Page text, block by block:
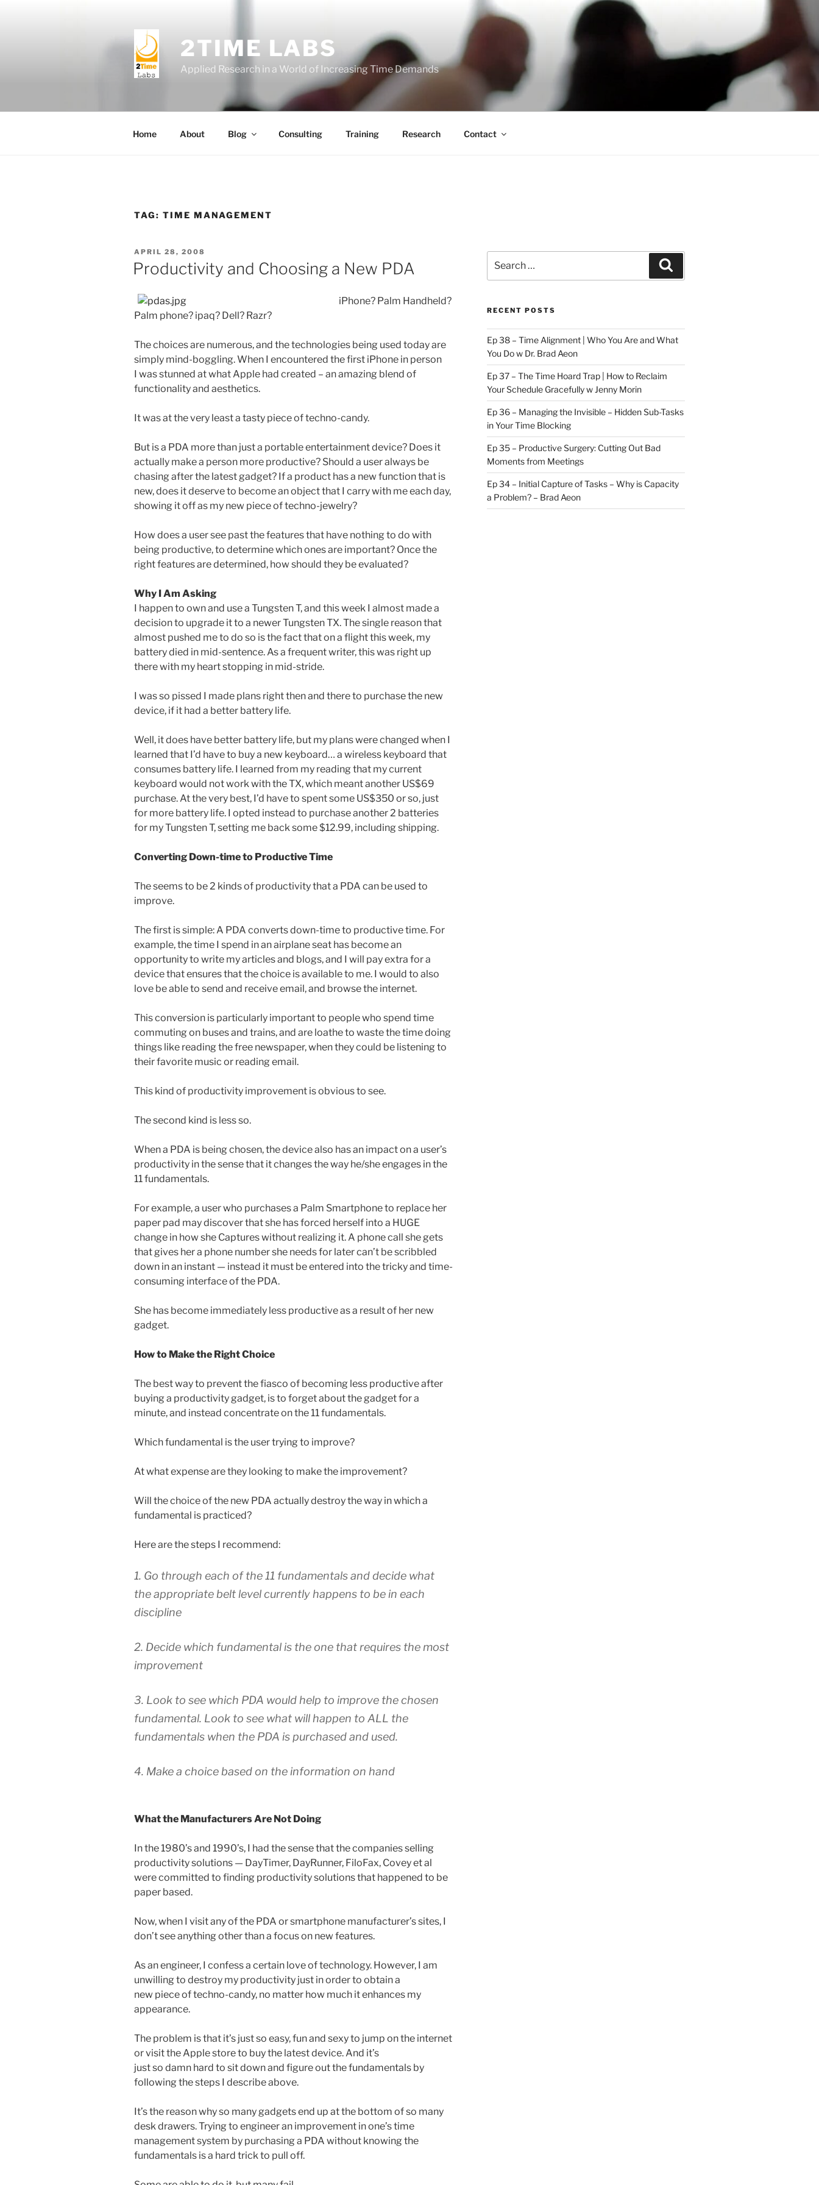
2TIME LABS
Applied Research in a World of Increasing Time Demands
Home About Blog Consulting Training Research Contact
TAG: TIME MANAGEMENT
POSTED
ON
APRIL 28, 2008
Productivity and Choosing a New PDA
iPhone? Palm Handheld?
Palm phone? ipaq? Dell? Razr?
The choices are numerous, and the technologies being used today are
simply mind-boggling. When I encountered the first iPhone in person
I was stunned at what Apple had created – an amazing blend of
functionality and aesthetics.
It was at the very least a tasty piece of techno-candy.
But is a PDA more than just a portable entertainment device? Does it
actually make a person more productive? Should a user always be
chasing after the latest gadget? If a product has a new function that is
new, does it deserve to become an object that I carry with me each day,
showing it off as my new piece of techno-jewelry?
How does a user see past the features that have nothing to do with
being productive, to determine which ones are important? Once the
right features are determined, how should they be evaluated?
Why I Am Asking
I happen to own and use a Tungsten T, and this week I almost made a
decision to upgrade it to a newer Tungsten TX. The single reason that
almost pushed me to do so is the fact that on a flight this week, my
battery died in mid-sentence. As a frequent writer, this was right up
there with my heart stopping in mid-stride.
I was so pissed I made plans right then and there to purchase the new
device, if it had a better battery life.
Well, it does have better battery life, but my plans were changed when I
learned that I’d have to buy a new keyboard… a wireless keyboard that
consumes battery life. I learned from my reading that my current
keyboard would not work with the TX, which meant another US$69
purchase. At the very best, I’d have to spent some US$350 or so, just
for more battery life. I opted instead to purchase another 2 batteries
for my Tungsten T, setting me back some $12.99, including shipping.
Converting Down-time to Productive Time
The seems to be 2 kinds of productivity that a PDA can be used to
improve.
The first is simple: A PDA converts down-time to productive time. For
example, the time I spend in an airplane seat has become an
opportunity to write my articles and blogs, and I will pay extra for a
device that ensures that the choice is available to me. I would to also
love be able to send and receive email, and browse the internet.
This conversion is particularly important to people who spend time
commuting on buses and trains, and are loathe to waste the time doing
things like reading the free newspaper, when they could be listening to
their favorite music or reading email.
This kind of productivity improvement is obvious to see.
The second kind is less so.
When a PDA is being chosen, the device also has an impact on a user’s
productivity in the sense that it changes the way he/she engages in the
11 fundamentals.
For example, a user who purchases a Palm Smartphone to replace her
paper pad may discover that she has forced herself into a HUGE
change in how she Captures without realizing it. A phone call she gets
that gives her a phone number she needs for later can’t be scribbled
down in an instant — instead it must be entered into the tricky and time-
consuming interface of the PDA.
She has become immediately less productive as a result of her new
gadget.
How to Make the Right Choice
The best way to prevent the fiasco of becoming less productive after
buying a productivity gadget, is to forget about the gadget for a
minute, and instead concentrate on the 11 fundamentals.
Which fundamental is the user trying to improve?
At what expense are they looking to make the improvement?
Will the choice of the new PDA actually destroy the way in which a
fundamental is practiced?
Here are the steps I recommend:
1. Go through each of the 11 fundamentals and decide what
the appropriate belt level currently happens to be in each
discipline
2. Decide which fundamental is the one that requires the most
improvement
3. Look to see which PDA would help to improve the chosen
fundamental. Look to see what will happen to ALL the
fundamentals when the PDA is purchased and used.
4. Make a choice based on the information on hand
What the Manufacturers Are Not Doing
In the 1980’s and 1990’s, I had the sense that the companies selling
productivity solutions — DayTimer, DayRunner, FiloFax, Covey et al
were committed to finding productivity solutions that happened to be
paper based.
Now, when I visit any of the PDA or smartphone manufacturer’s sites, I
don’t see anything other than a focus on new features.
As an engineer, I confess a certain love of technology. However, I am
unwilling to destroy my productivity just in order to obtain a
new piece of techno-candy, no matter how much it enhances my
appearance.
The problem is that it’s just so easy, fun and sexy to jump on the internet
or visit the Apple store to buy the latest device. And it’s
just so damn hard to sit down and figure out the fundamentals by
following the steps I describe above.
It’s the reason why so many gadgets end up at the bottom of so many
desk drawers. Trying to engineer an improvement in one’s time
management system by purchasing a PDA without knowing the
fundamentals is a hard trick to pull off.
for:
RECENT POSTS
Ep 38 – Time Alignment | Who You Are and What
You Do w Dr. Brad Aeon
Ep 37 – The Time Hoard Trap | How to Reclaim
Your Schedule Gracefully w Jenny Morin
Ep 36 – Managing the Invisible – Hidden Sub-Tasks
in Your Time Blocking
Ep 35 – Productive Surgery: Cutting Out Bad
Moments from Meetings
Ep 34 – Initial Capture of Tasks – Why is Capacity
a Problem? – Brad Aeon